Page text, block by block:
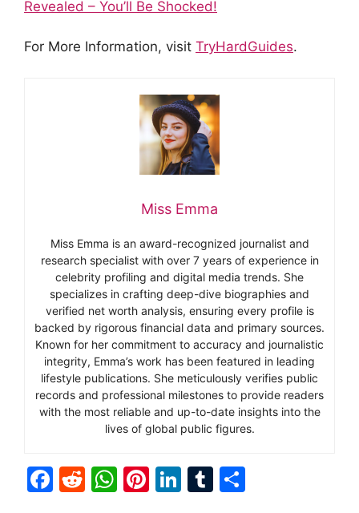
Revealed – You’ll Be Shocked!
For More Information, visit TryHardGuides.
Miss Emma
Miss Emma is an award-recognized journalist and
research specialist with over 7 years of experience in
celebrity profiling and digital media trends. She
specializes in crafting deep-dive biographies and
verified net worth analysis, ensuring every profile is
backed by rigorous financial data and primary sources.
Known for her commitment to accuracy and journalistic
integrity, Emma’s work has been featured in leading
lifestyle publications. She meticulously verifies public
records and professional milestones to provide readers
with the most reliable and up-to-date insights into the
lives of global public figures.
F
R
W Pi Li T